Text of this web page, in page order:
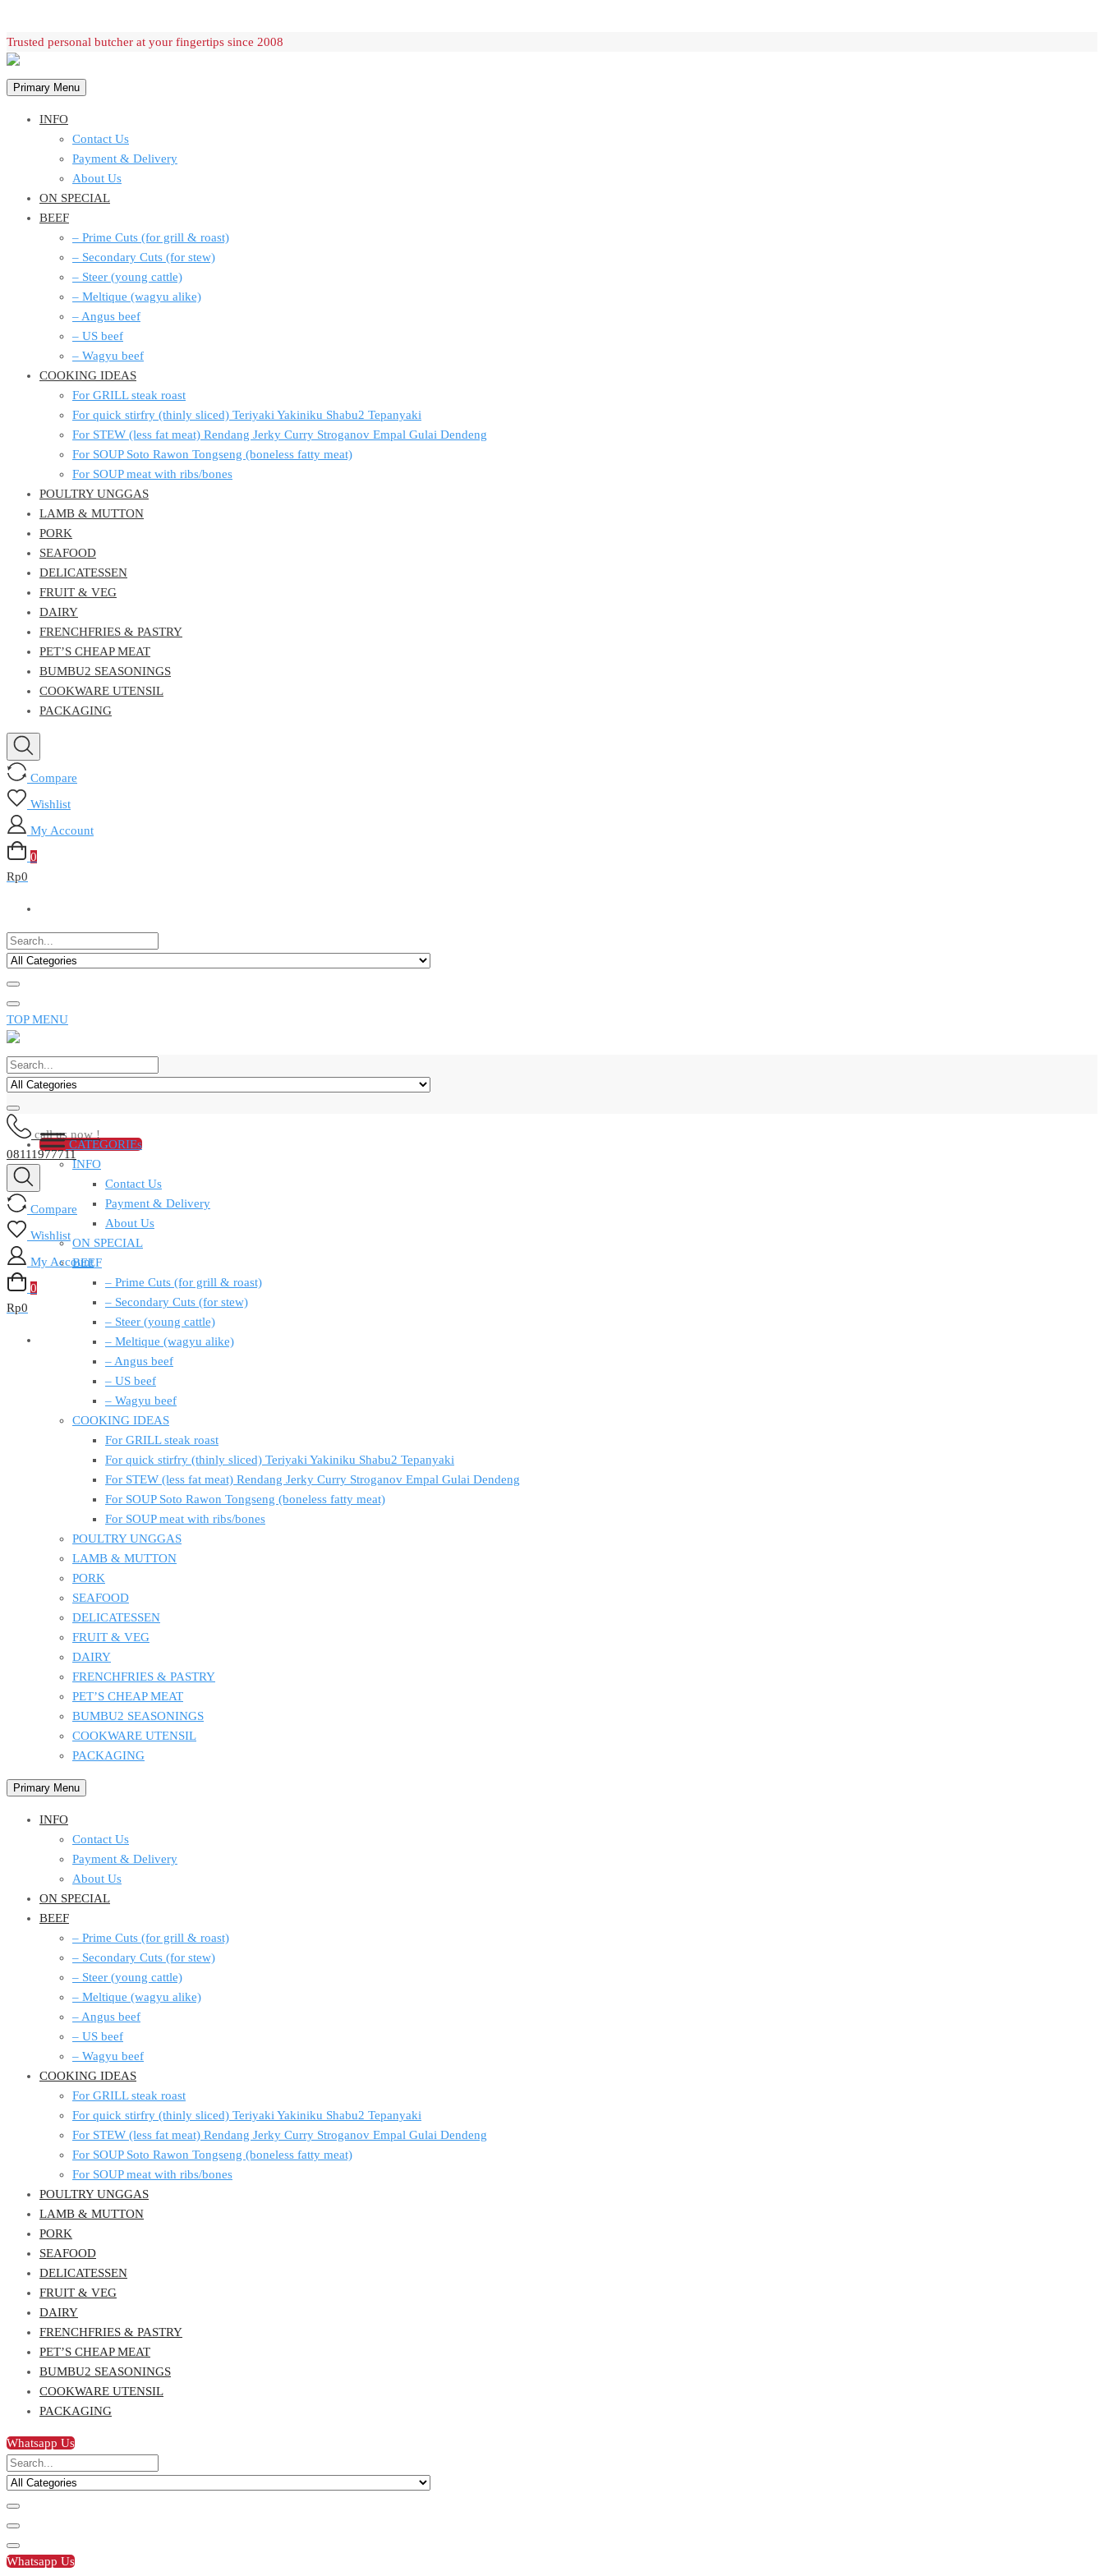
Skip
to
content
Trusted personal butcher at your fingertips since 2008
Primary Menu
INFO
Contact Us
Payment & Delivery
About Us
ON SPECIAL
BEEF
– Prime Cuts (for grill & roast)
– Secondary Cuts (for stew)
– Steer (young cattle)
– Meltique (wagyu alike)
– Angus beef
– US beef
– Wagyu beef
COOKING IDEAS
For GRILL steak roast
For quick stirfry (thinly sliced) Teriyaki Yakiniku Shabu2 Tepanyaki
For STEW (less fat meat) Rendang Jerky Curry Stroganov Empal Gulai Dendeng
For SOUP Soto Rawon Tongseng (boneless fatty meat)
For SOUP meat with ribs/bones
POULTRY UNGGAS
LAMB & MUTTON
PORK
SEAFOOD
DELICATESSEN
FRUIT & VEG
DAIRY
FRENCHFRIES & PASTRY
PET’S CHEAP MEAT
BUMBU2 SEASONINGS
COOKWARE UTENSIL
PACKAGING
Compare
Wishlist
My Account
0
Rp0
TOP MENU
call us now !
08111977711
Compare
Wishlist
My Account
0
Rp0
CATEGORIEs
INFO
Contact Us
Payment & Delivery
About Us
ON SPECIAL
BEEF
– Prime Cuts (for grill & roast)
– Secondary Cuts (for stew)
– Steer (young cattle)
– Meltique (wagyu alike)
– Angus beef
– US beef
– Wagyu beef
COOKING IDEAS
For GRILL steak roast
For quick stirfry (thinly sliced) Teriyaki Yakiniku Shabu2 Tepanyaki
For STEW (less fat meat) Rendang Jerky Curry Stroganov Empal Gulai Dendeng
For SOUP Soto Rawon Tongseng (boneless fatty meat)
For SOUP meat with ribs/bones
POULTRY UNGGAS
LAMB & MUTTON
PORK
SEAFOOD
DELICATESSEN
FRUIT & VEG
DAIRY
FRENCHFRIES & PASTRY
PET’S CHEAP MEAT
BUMBU2 SEASONINGS
COOKWARE UTENSIL
PACKAGING
Primary Menu
INFO
Contact Us
Payment & Delivery
About Us
ON SPECIAL
BEEF
– Prime Cuts (for grill & roast)
– Secondary Cuts (for stew)
– Steer (young cattle)
– Meltique (wagyu alike)
– Angus beef
– US beef
– Wagyu beef
COOKING IDEAS
For GRILL steak roast
For quick stirfry (thinly sliced) Teriyaki Yakiniku Shabu2 Tepanyaki
For STEW (less fat meat) Rendang Jerky Curry Stroganov Empal Gulai Dendeng
For SOUP Soto Rawon Tongseng (boneless fatty meat)
For SOUP meat with ribs/bones
POULTRY UNGGAS
LAMB & MUTTON
PORK
SEAFOOD
DELICATESSEN
FRUIT & VEG
DAIRY
FRENCHFRIES & PASTRY
PET’S CHEAP MEAT
BUMBU2 SEASONINGS
COOKWARE UTENSIL
PACKAGING
Whatsapp Us
Whatsapp Us